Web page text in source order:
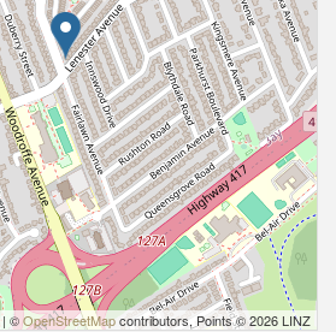
| ©OpenStreetMapcontributors, Points © 2026 LINZ